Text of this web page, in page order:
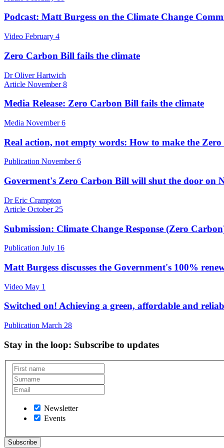
Podcast: Matt Burgess on the Climate Change
Video February 4
Zero Carbon Bill fails the climate
Dr Oliver Hartwich
Article November 8
Media Release: Zero Carbon Bill fails the climate
Media November 6
Real action, not empty words: How to make the
Publication November 6
Goverment's Zero Carbon Bill will shut the door on
Dr Eric Crampton
Article October 25
Submission: Climate Change Response (Zero
Publication July 16
Matt Burgess discusses the Government's 100%
Video May 1
Switched on! Achieving a green, affordable and
Publication March 28
Stay in the loop: Subscribe to updates
Newsletter
Events